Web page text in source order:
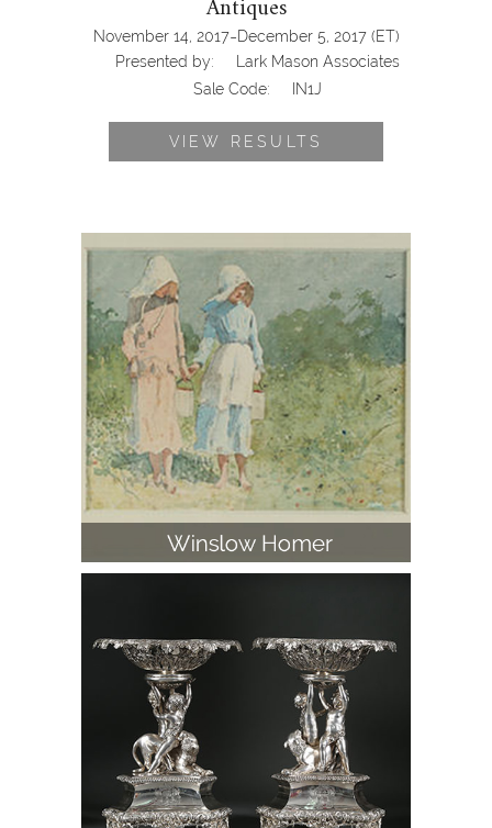
Antiques
November 14, 2017-December 5, 2017 (ET)
Presented by:
Lark Mason Associates
Sale Code:
IN1J
VIEW RESULTS
Winslow Homer (American 1836-
1910), Going Berrying, Watercolor on
Paper